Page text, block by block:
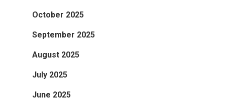
October 2025
September 2025
August 2025
July 2025
June 2025